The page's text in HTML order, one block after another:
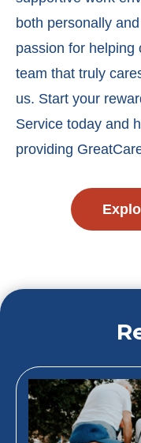
both personally
passion for helping
team that truly
us. Start your
Service today and
providing